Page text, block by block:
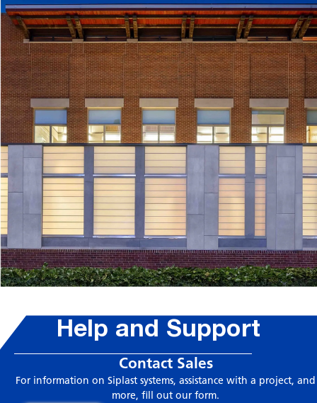
Waterproofing
Help and Support
Contact Sales
For information on Siplast systems, assistance with a project, and
more, fill out our form.